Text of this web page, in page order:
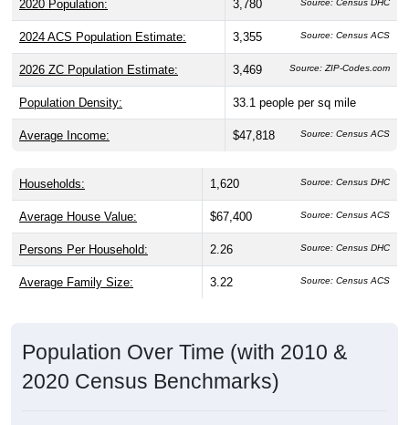
2020 Population: 3,780
2024 ACS Population Estimate: 3,355 Source: Census ACS
2026 ZC Population Estimate: 3,469 Source: ZIP-Codes.com
Population Density: 33.1 people per sq mile
Average Income: $47,818 Source: Census ACS
Households: 1,620 Source: Census DHC
Average House Value: $67,400 Source: Census ACS
Persons Per Household: 2.26 Source: Census DHC
Average Family Size: 3.22 Source: Census ACS
Population Over Time (with 2010 &
2020 Census Benchmarks)